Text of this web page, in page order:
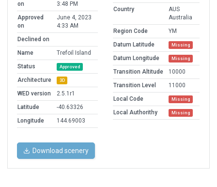
on
3:48 PM
Approved
on
June 4, 2023
4:33 AM
Declined on
Name
Trefoil Island
Status
Approved
Architecture 3D
WED version
2.5.1r1
Latitude
-40.63326
Longitude
144.69003
Country
AUS
Australia
Region Code
YM
Datum Latitude
Missing
Datum Longitude Missing
Transition Altitude
10000
Transition Level
11000
Local Code
Missing
Local Authorithy Missing
Download scenery